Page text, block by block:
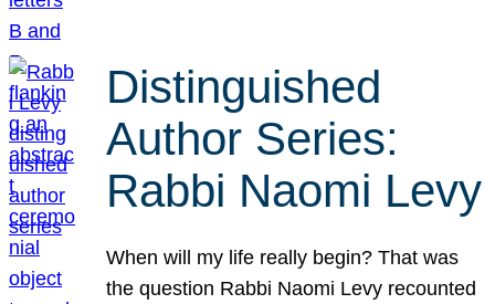
Distinguished
Author Series:
Rabbi Naomi Levy
When will my life really begin? That was
the question Rabbi Naomi Levy recounted